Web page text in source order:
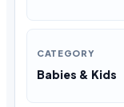
CATEGORY
Babies & Kids